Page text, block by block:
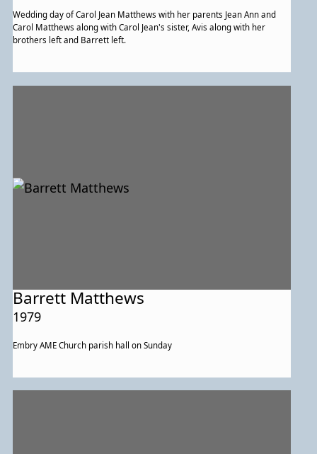
Wedding day of Carol Jean Matthews with her parents Jean Ann and
Carol Matthews along with Carol Jean's sister, Avis along with her
brothers left and Barrett left.
Barrett Matthews
1979
Embry AME Church parish hall on Sunday